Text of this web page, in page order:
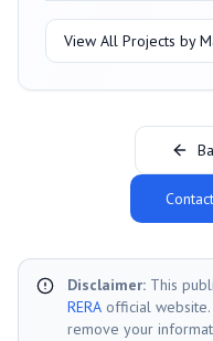
View All Projects by
Disclaimer: This
RERA official
remove your